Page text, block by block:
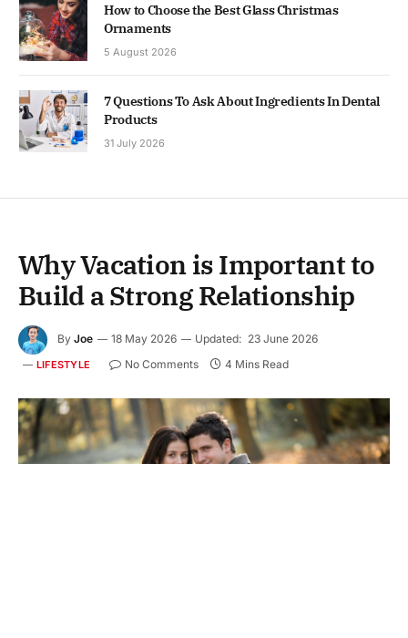
How to Choose the Best Glass Christmas
Ornaments
5 August 2026
7 Questions To Ask About Ingredients In Dental
Products
31 July 2026
Why Vacation is Important to
Build a Strong Relationship
By Joe 18 May 2026 Updated: 23 June 2026
LIFESTYLE No Comments 4 Mins Read